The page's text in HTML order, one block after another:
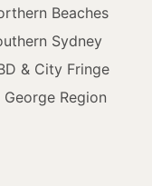
Beaches
Sydney
& City Fringe
George Region